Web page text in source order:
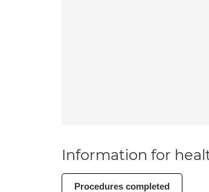
Information for
Procedures completed